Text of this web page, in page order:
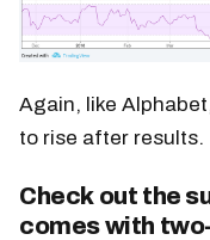
Again, like
to rise after results.
Check out the
comes with